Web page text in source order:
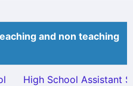
and non teaching
High School Assistant